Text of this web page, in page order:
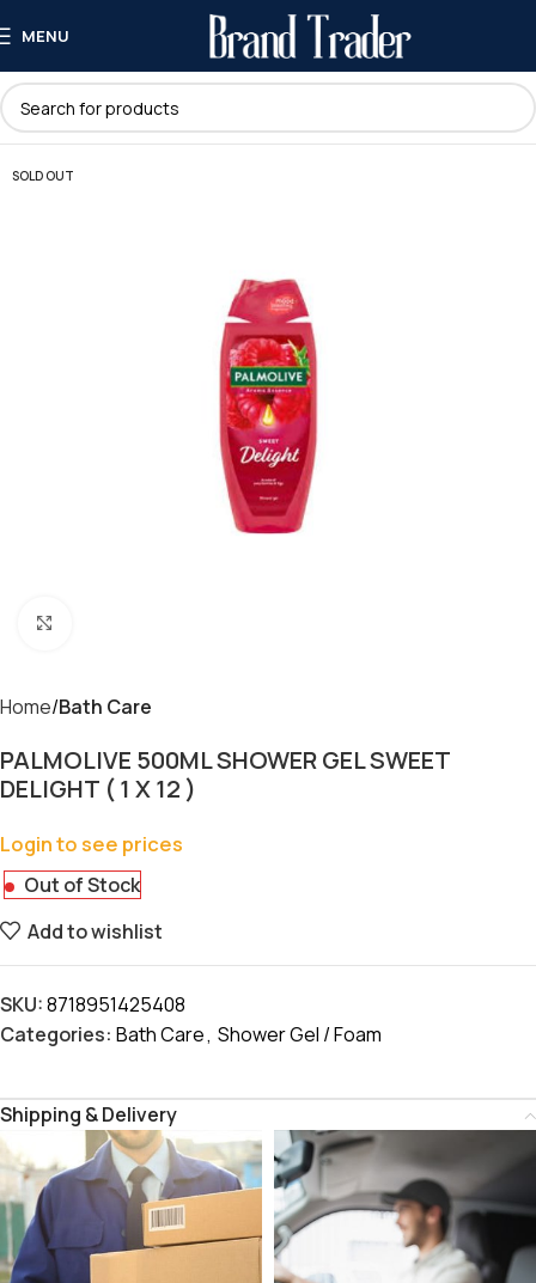
MENU
SOLD OUT
Home Bath Care
PALMOLIVE 500ML SHOWER GEL SWEET
DELIGHT ( 1 X 12 )
Login to see prices
Out of Stock
Add to wishlist
SKU:8718951425408
Categories: Bath Care, Shower Gel / Foam
Shipping & Delivery